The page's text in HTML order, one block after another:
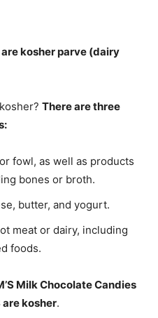
kosher parve (dairy
There are three
fowl, as well as products
bones or broth.
butter, and yogurt.
meat or dairy, including
foods.
Milk Chocolate Candies
are kosher.